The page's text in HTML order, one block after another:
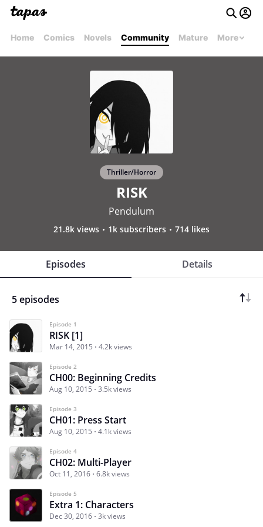
Home Comics Novels Community Mature More
Thriller/Horror
RISK
Pendulum
21.8k views 1k subscribers 714 likes
Episodes Details
5 episodes
Episode 1
RISK [1]
Mar 14, 2015 4.2k views
Episode 2
CH00: Beginning Credits
Aug 10, 2015 3.5k views
Episode 3
CH01: Press Start
Aug 10, 2015 4.1k views
Episode 4
CH02: Multi-Player
Oct 11, 2016 6.8k views
Episode 5
Extra 1: Characters
Dec 30, 2016 3k views